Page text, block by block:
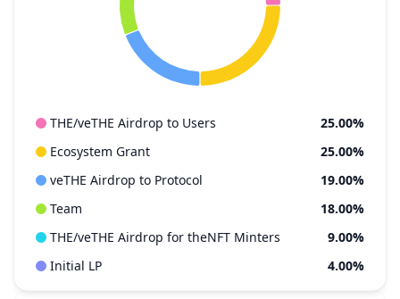
THE/veTHE Airdrop to Users
25.00%
Ecosystem Grant
25.00%
veTHE Airdrop to Protocol
19.00%
Team
18.00%
THE/veTHE Airdrop for theNFT Minters
9.00%
Initial LP
4.00%